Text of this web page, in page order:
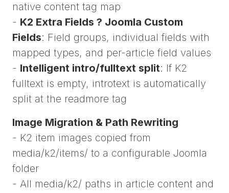
native content tag map
- K2 Extra Fields ? Joomla Custom
Fields: Field groups, individual fields with
mapped types, and per-article field values
- Intelligent intro/fulltext split: If K2
fulltext is empty, introtext is automatically
split at the readmore tag
Image Migration & Path Rewriting
- K2 item images copied from
media/k2/items/ to a configurable Joomla
folder
- All media/k2/ paths in article content and